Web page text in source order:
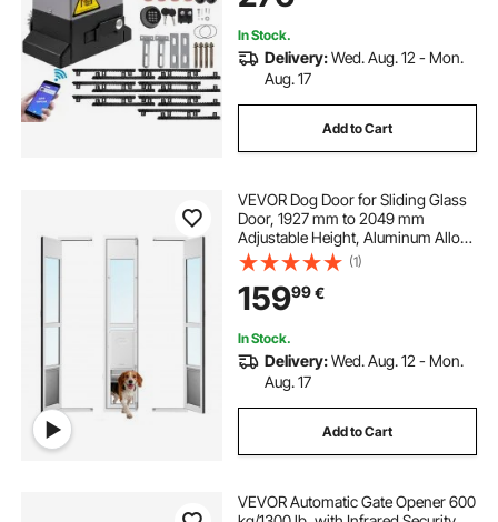
System Kit
In Stock.
Delivery:Wed. Aug. 12 - Mon.
Aug. 17
Add to Cart
VEVOR Dog Door for Sliding Glass
Door, 1927 mm to 2049 mm
Adjustable Height, Aluminum Alloy
Frame with Flap, Lock Design, for
Large-Sized Dogs, 180° Swing-
Open Sliding Glass Pet Doors for
Renters
(1)
15999€
In Stock.
Delivery:Wed. Aug. 12 - Mon.
Aug. 17
Add to Cart
VEVOR Automatic Gate Opener 600